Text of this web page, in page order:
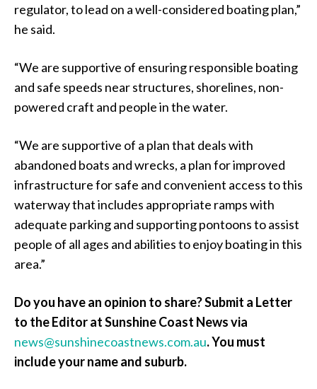
regulator, to lead on a well-considered boating plan,”
he said.
“We are supportive of ensuring responsible boating
and safe speeds near structures, shorelines, non-
powered craft and people in the water.
“We are supportive of a plan that deals with
abandoned boats and wrecks, a plan for improved
infrastructure for safe and convenient access to this
waterway that includes appropriate ramps with
adequate parking and supporting pontoons to assist
people of all ages and abilities to enjoy boating in this
area.”
Do you have an opinion to share? Submit a Letter
to the Editor at Sunshine Coast News via
news@sunshinecoastnews.com.au. You must
include your name and suburb.